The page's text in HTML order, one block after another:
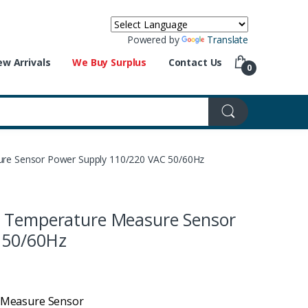
Powered by
Translate
Arrivals
We Buy Surplus Contact Us 0
Sensor Power Supply 110/220 VAC 50/60Hz
Measure Sensor
60Hz
Sensor